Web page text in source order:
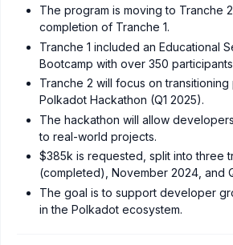
The program is moving to Tranche
completion of Tranche 1.
Tranche 1 included an Educational
Bootcamp with over 350
Tranche 2 will focus on
Polkadot Hackathon (Q1 2025).
The hackathon will allow
to real-world projects.
$385k is requested, split into three
(completed), November 2024, and
The goal is to support developer
in the Polkadot ecosystem.